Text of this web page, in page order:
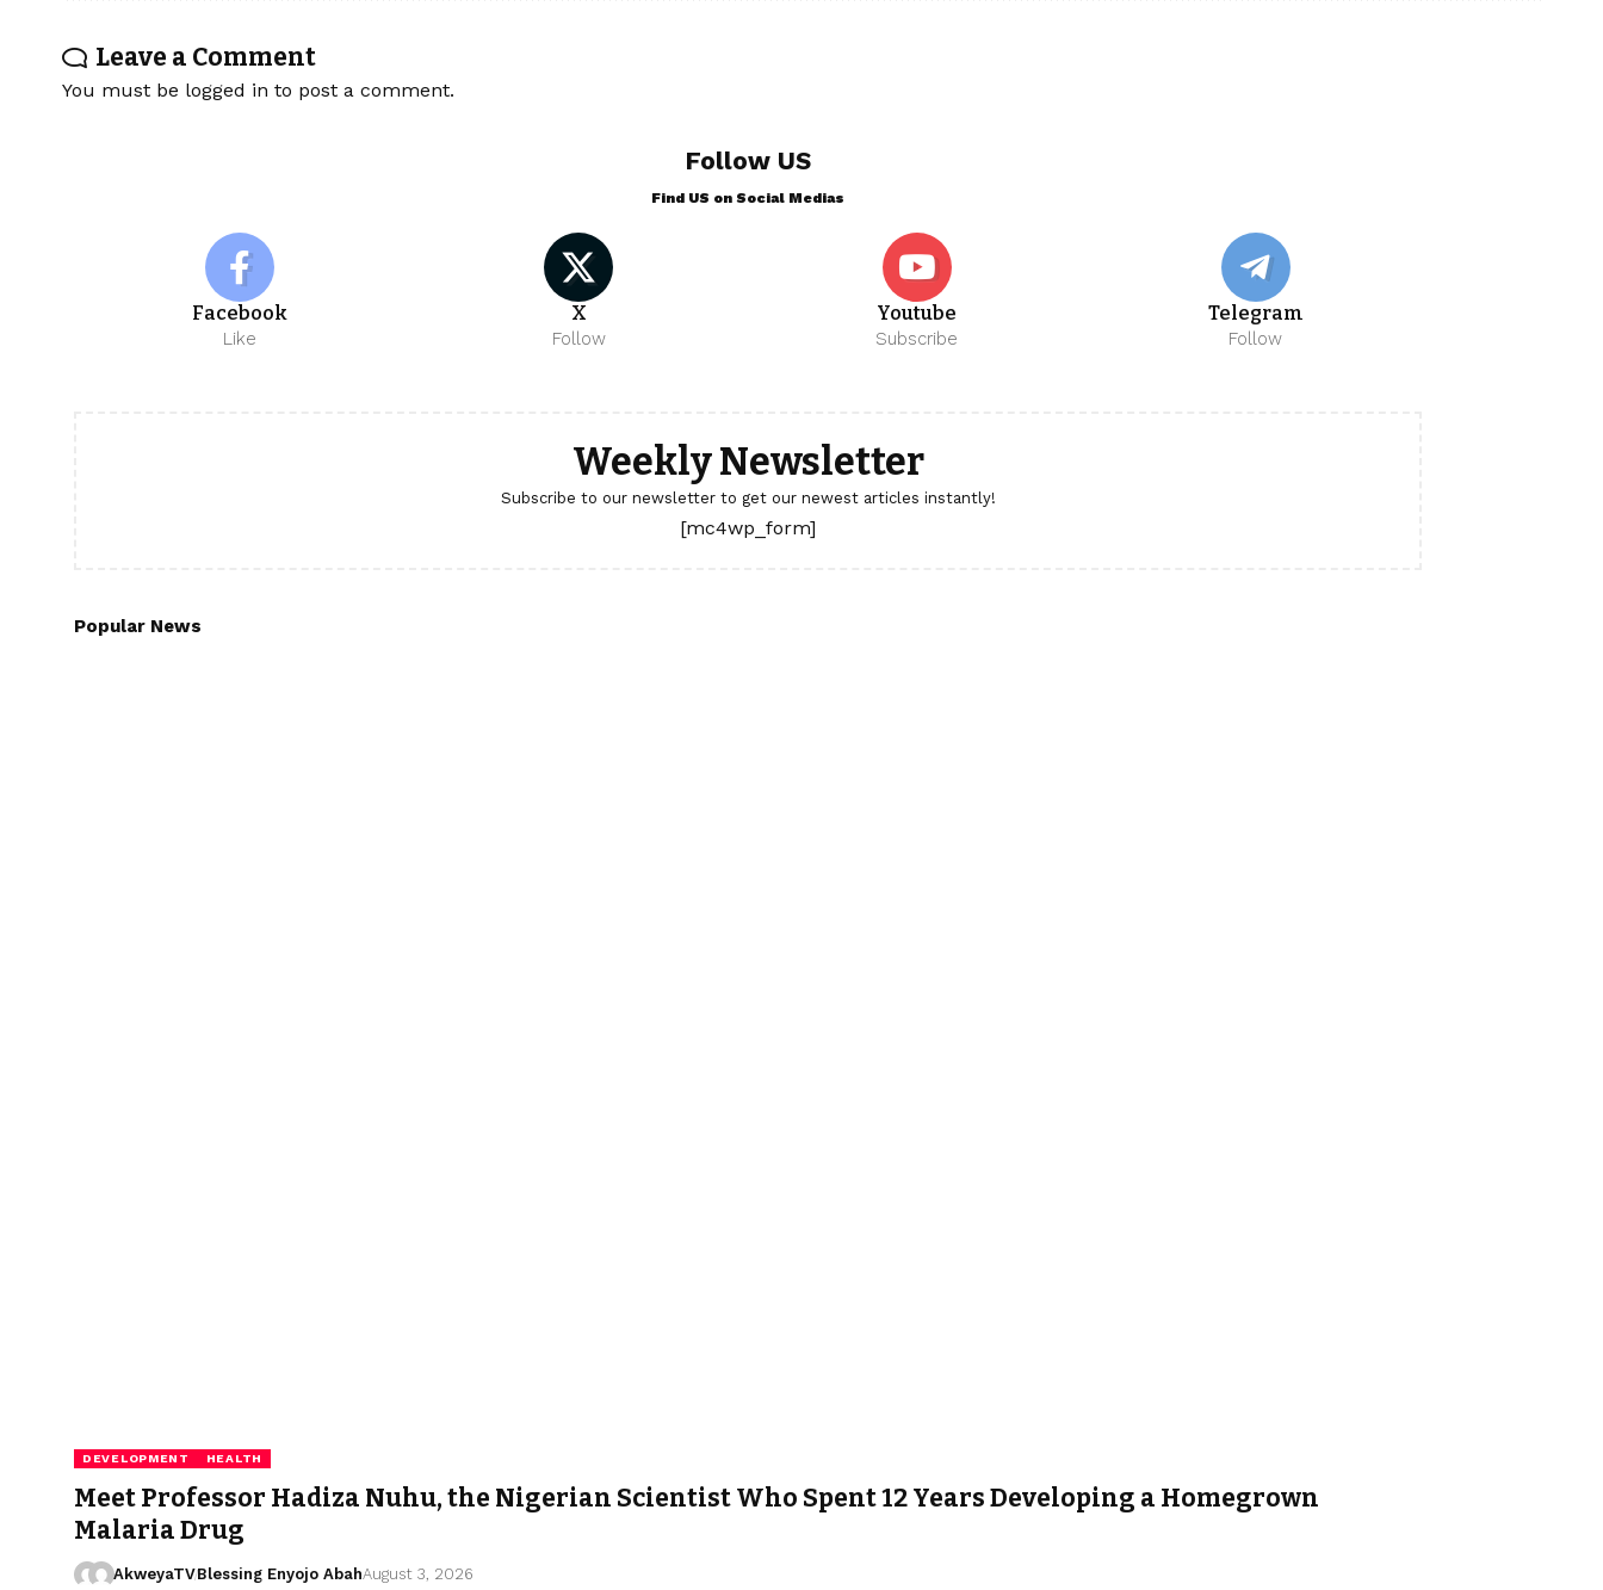
Leave a Comment
You must be logged in to post a comment.
Follow US
Find US on Social Medias
Facebook
Like
X
Follow
Youtube
Subscribe
Telegram
Follow
Weekly Newsletter
Subscribe to our newsletter to get our newest articles instantly!
[mc4wp_form]
Popular News
DEVELOPMENT HEALTH
Meet Professor Hadiza Nuhu, the Nigerian Scientist Who Spent 12 Years Developing a Homegrown
Malaria Drug
AkweyaTVBlessing Enyojo AbahAugust 3, 2026